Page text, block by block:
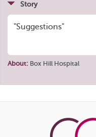
Story
"Suggestions"
About: Box Hill Hospital